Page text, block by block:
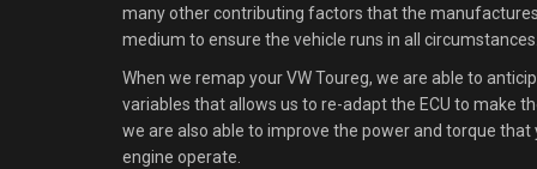
many other contributing factors that the
medium to ensure the vehicle runs in all
When we remap your VW Toureg, we are able to
variables that allows us to re-adapt the ECU to make
we are also able to improve the power and torque
engine operate.